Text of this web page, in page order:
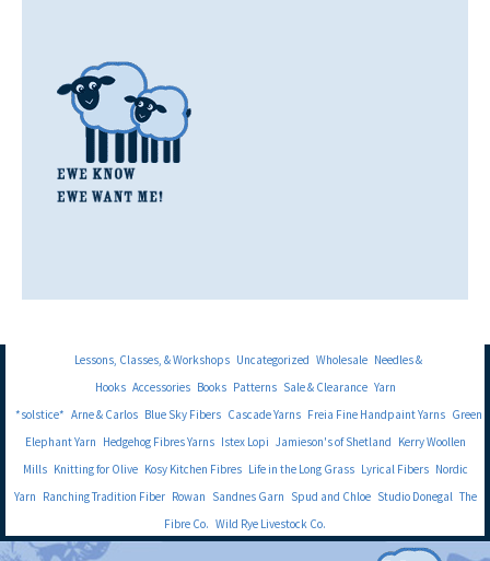
Lessons, Classes, & Workshops Uncategorized Wholesale Needles &
Hooks Accessories Books Patterns Sale & Clearance Yarn
*solstice* Arne & Carlos Blue Sky Fibers Cascade Yarns Freia Fine Handpaint Yarns Green
Elephant Yarn Hedgehog Fibres Yarns Istex Lopi Jamieson's of Shetland Kerry Woollen
Mills Knitting for Olive Kosy Kitchen Fibres Life in the Long Grass Lyrical Fibers Nordic
Yarn Ranching Tradition Fiber Rowan Sandnes Garn Spud and Chloe Studio Donegal The
Fibre Co. Wild Rye Livestock Co.